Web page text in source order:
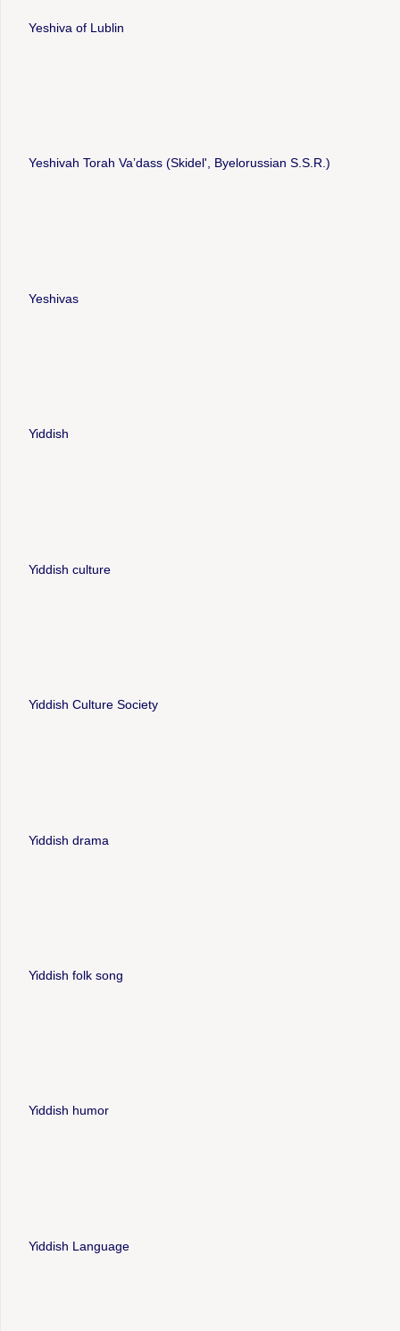
Yeshiva of Lublin
Yeshivah Torah Vaʼdass (Skidelʹ, Byelorussian S.S.R.)
Yeshivas
Yiddish
Yiddish culture
Yiddish Culture Society
Yiddish drama
Yiddish folk song
Yiddish humor
Yiddish Language